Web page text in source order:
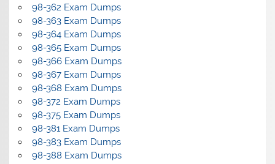
98-362 Exam Dumps
98-363 Exam Dumps
98-364 Exam Dumps
98-365 Exam Dumps
98-366 Exam Dumps
98-367 Exam Dumps
98-368 Exam Dumps
98-372 Exam Dumps
98-375 Exam Dumps
98-381 Exam Dumps
98-383 Exam Dumps
98-388 Exam Dumps